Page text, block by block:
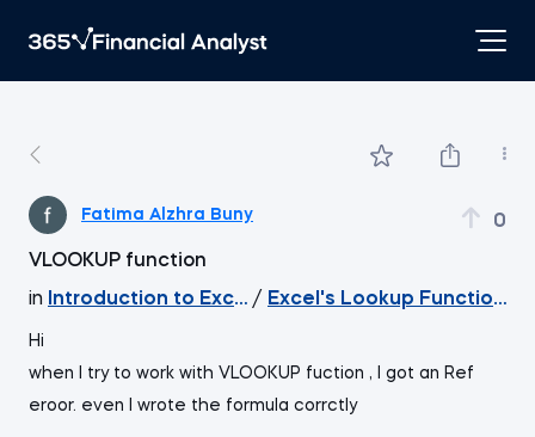
Fatima Alzhra Buny 0
VLOOKUP function
in
Introduction to Excel / Excel's Lookup Functions:
Hi
when I try to work with VLOOKUP fuction , I got an Ref
eroor. even I wrote the formula corrctly